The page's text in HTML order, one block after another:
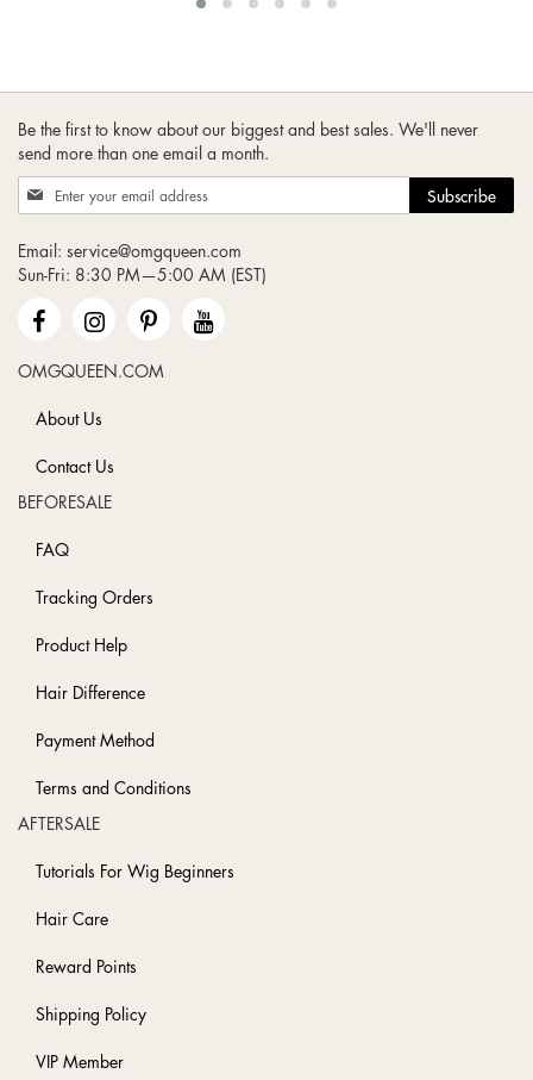
Be the first to know about our biggest and best sales. We'll never
send more than one email a month.
Sign
Up
Our
Newsletter:
Subscribe
Email: service@omgqueen.com
Sun-Fri: 8:30 PM—5:00 AM (EST)
OMGQUEEN.COM
About Us
Contact Us
BEFORESALE
FAQ
Tracking Orders
Product Help
Hair Difference
Payment Method
Terms and Conditions
AFTERSALE
Tutorials For Wig Beginners
Hair Care
Reward Points
Shipping Policy
VIP Member